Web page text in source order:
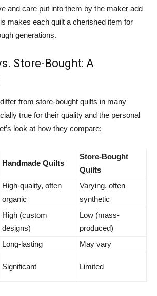
and care put into them by the maker add
makes each quilt a cherished item for
generations.
Store-Bought: A
differ from store-bought quilts in many
true for their quality and the personal
look at how they compare:
Handmade Quilts
Store-Bought
Quilts
High-quality, often
organic
Varying, often
synthetic
High (custom
designs)
Low (mass-
produced)
Long-lasting
May vary
Significant Limited